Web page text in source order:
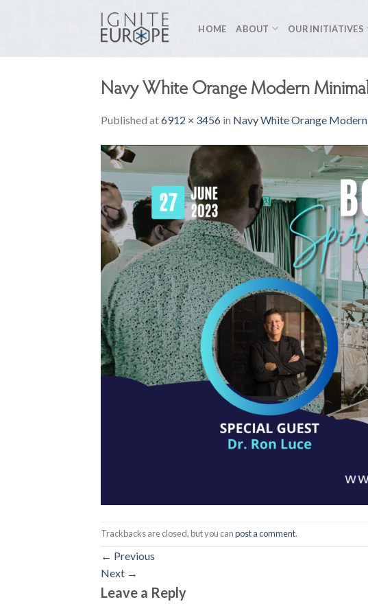
HOME ABOUT OUR INITIATIVES
Navy White Orange Modern
Published at6912 × 3456 in Navy White Orange
Trackbacks are closed, but you canpost a comment.
← Previous
Next →
Leave a Reply